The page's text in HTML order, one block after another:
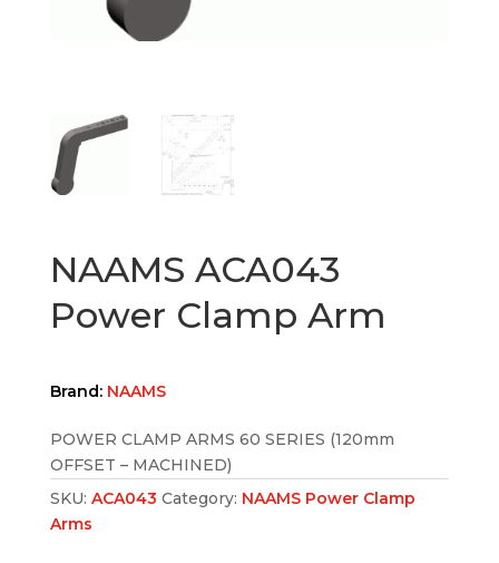
NAAMS ACA043
Power Clamp Arm
Brand: NAAMS
POWER CLAMP ARMS 60 SERIES (120mm
OFFSET – MACHINED)
SKU: ACA043 Category: NAAMS Power Clamp
Arms